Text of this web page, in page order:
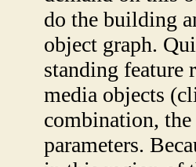
do the building
object graph.
standing feature
media objects
combination,
parameters.